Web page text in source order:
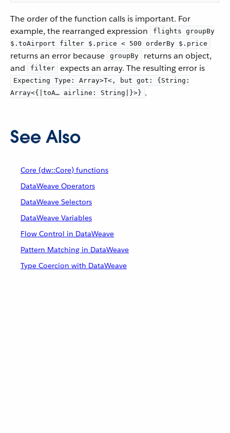
The order of the function calls is important. For
example, the rearranged expression
flights groupBy
$.toAirport filter $.price < 500 orderBy $.price
returns an error because groupBy
returns an object,
and
filter expects an array. The resulting error is
Expecting Type: Array>T<, but got: {String:
Array<{|toA…​ airline: String|}>} .
See Also
Core (dw::Core) functions
DataWeave Operators
DataWeave Selectors
DataWeave Variables
Flow Control in DataWeave
Pattern Matching in DataWeave
Type Coercion with DataWeave